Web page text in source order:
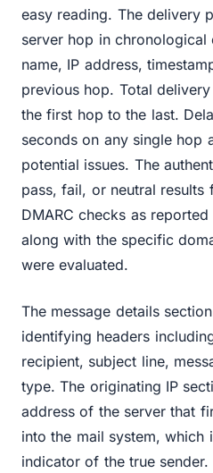
easy reading. The delivery
server hop in
name, IP address,
previous hop. Total
the first hop to the last.
seconds on any single hop
potential issues. The
pass, fail, or neutral results
DMARC checks as
along with the specific
were evaluated.
The message details
identifying headers
recipient, subject line,
type. The originating IP
address of the server that
into the mail system, which
indicator of the true